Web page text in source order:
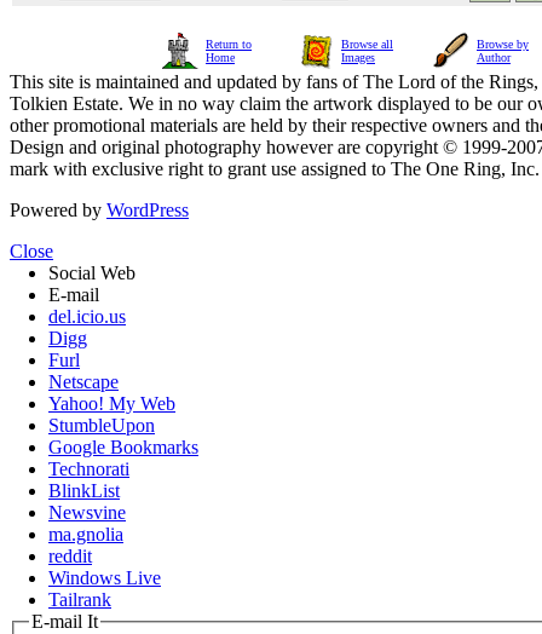
Return to
Home
Browse all
Images
Browse by
Author
This site is maintained and updated by fans of The Lord of the
Tolkien Estate. We in no way claim the artwork displayed to be our
other promotional materials are held by their respective owners and
Design and original photography however are copyright © 1999-
mark with exclusive right to grant use assigned to The One Ring,
Powered by WordPress
Close
Social Web
E-mail
del.icio.us
Digg
Furl
Netscape
Yahoo! My Web
StumbleUpon
Google Bookmarks
Technorati
BlinkList
Newsvine
ma.gnolia
reddit
Windows Live
Tailrank
E-mail It